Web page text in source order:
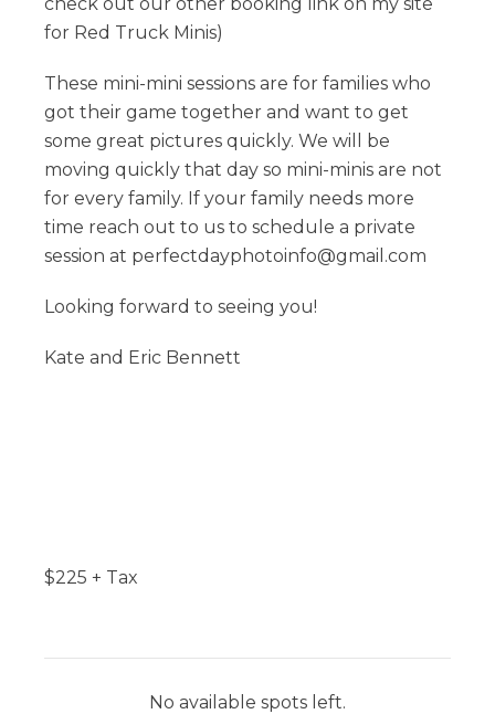
for Red Truck Minis)
These mini-mini sessions are for families who
got their game together and want to get
some great pictures quickly. We will be
moving quickly that day so mini-minis are not
for every family. If your family needs more
time reach out to us to schedule a private
session at perfectdayphotoinfo@gmail.com
Looking forward to seeing you!
Kate and Eric Bennett
$225 + Tax
No available spots left.